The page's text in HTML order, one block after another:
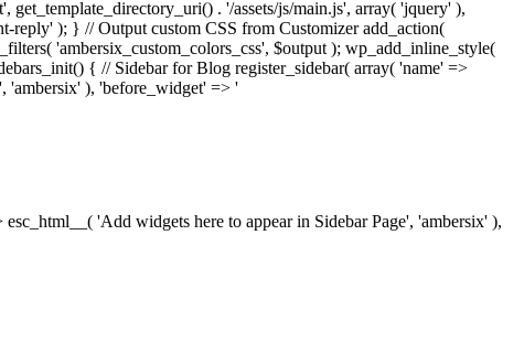
get_template_directory_uri() . '/assets/js/main.js', array( 'jquery' ),
reply' ); } // Output custom CSS from Customizer add_action(
'ambersix_custom_colors_css', $output ); wp_add_inline_style(
{ // Sidebar for Blog register_sidebar( array( 'name' =>
'ambersix' ), 'before_widget' => '
'Add widgets here to appear in Sidebar Page', 'ambersix' ),